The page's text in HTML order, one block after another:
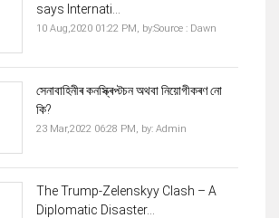
says Internati...
10 Aug,2020 01:22 PM, by:Source : Dawn
সেনাবাহিনীৰ কনস্ক্ৰিপ্টচন অথবা নিয়োগীকৰণ নো
কি?
23 Mar,2022 06:28 PM, by: Admin
The Trump-Zelenskyy Clash – A
Diplomatic Disaster...